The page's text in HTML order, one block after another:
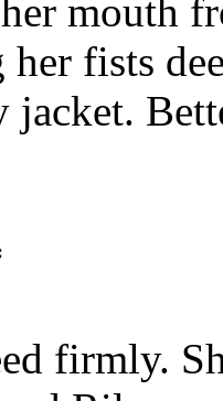
mouth
her fists
jacket.
firmly.